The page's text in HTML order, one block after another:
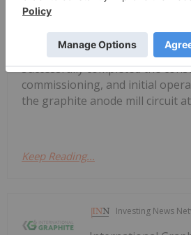
GreenRoc
development of critical mineral
Greenland, is pleased to
successfully completed the
commissioning, and initial
the graphite anode mill circuit at
Keep Reading...
Investing News